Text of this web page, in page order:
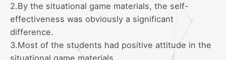
2.By the situational game materials, the self-
effectiveness was obviously a significant
difference.
3.Most of the students had positive attitude in the
situational game materials.